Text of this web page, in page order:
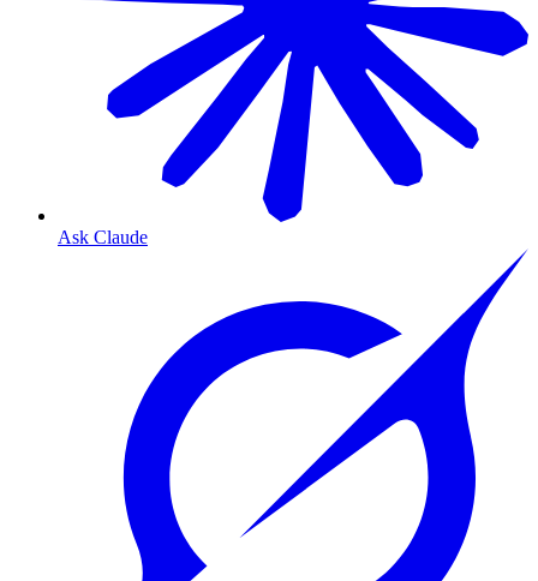
Ask Claude